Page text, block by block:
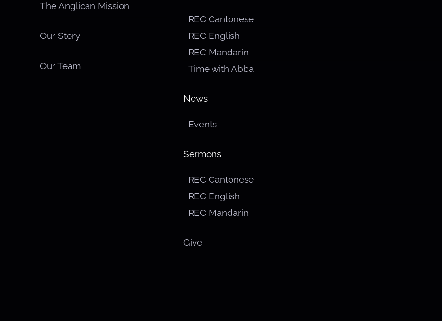
The Anglican Mission
Our Story
Our Team
REC Cantonese
REC English
REC Mandarin
Time with Abba
News
Events
Sermons
REC Cantonese
REC English
REC Mandarin
Give